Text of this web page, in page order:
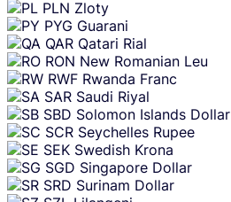
PLN Zloty
PYG Guarani
QAR Qatari Rial
RON New Romanian Leu
RWF Rwanda Franc
SAR Saudi Riyal
SBD Solomon Islands Dollar
SCR Seychelles Rupee
SEK Swedish Krona
SGD Singapore Dollar
SRD Surinam Dollar